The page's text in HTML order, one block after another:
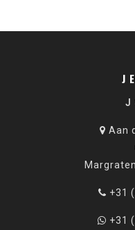
J
J
Aan
+31
+31